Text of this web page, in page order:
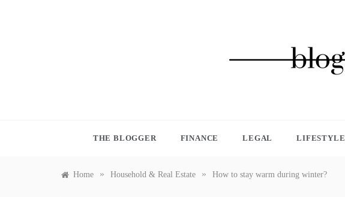
THE BLOGGER FINANCE LEGAL LIFESTYLE
Home » Household & Real Estate » How to stay warm during winter?